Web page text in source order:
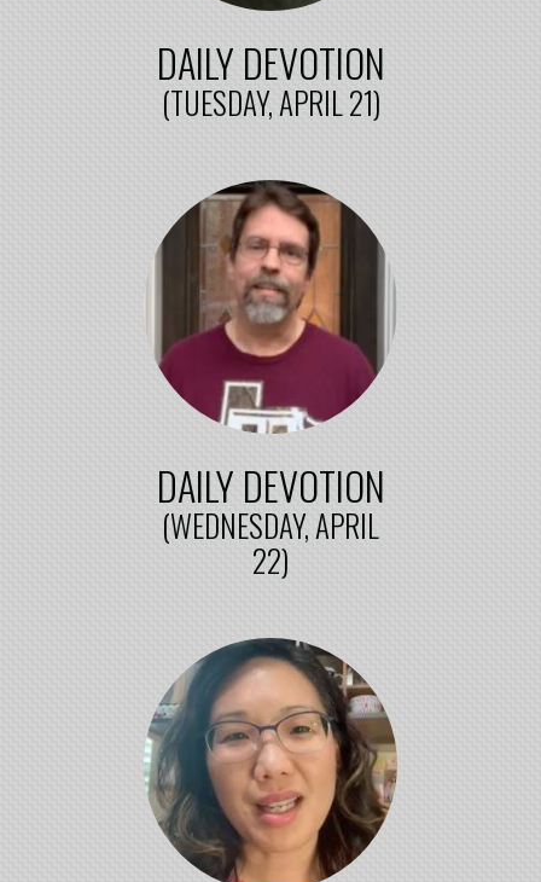
DAILY DEVOTION
(TUESDAY, APRIL 21)
DAILY DEVOTION
(WEDNESDAY, APRIL
22)